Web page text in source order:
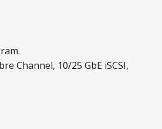
Channel, 10/25 GbE iSCSI,